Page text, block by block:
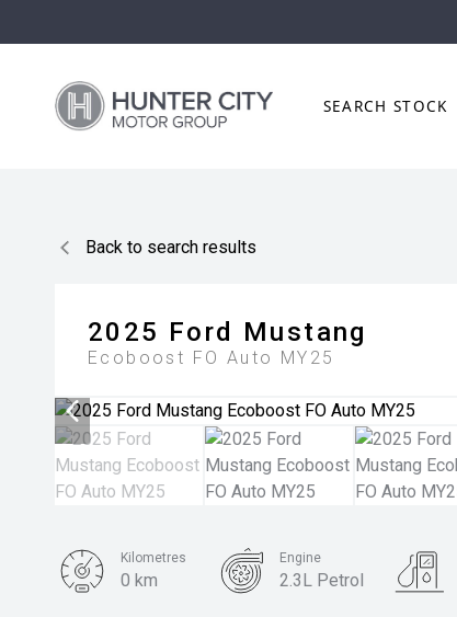
SEARCH STOCK
Back to search results
2025 Ford Mustang
Ecoboost FO Auto MY25
Kilometres
0 km
Engine
2.3L Petrol